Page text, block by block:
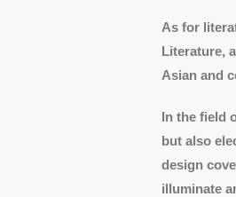
As for
Literature,
Asian and
In the field
but also
design
illuminate